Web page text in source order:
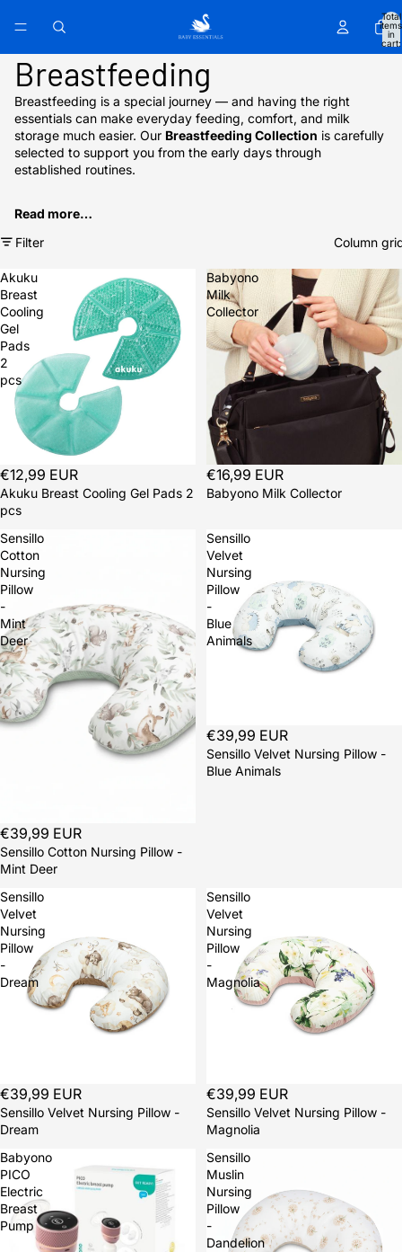
Total
items
in
cart:
0
Breastfeeding
Breastfeeding is a special journey — and having the right
essentials can make everyday feeding, comfort, and milk
storage much easier. Our Breastfeeding Collection is carefully
selected to support you from the early days through
established routines.
Read more…
Filter
Column
Akuku
Breast
Cooling
Gel
Pads
2
pcs
€12,99 EUR
Akuku Breast Cooling Gel Pads 2
pcs
Babyono
Milk
Collector
€16,99 EUR
Babyono Milk Collector
Sensillo
Cotton
Nursing
Pillow
-
Mint
Deer
Sold out
€39,99 EUR
Sensillo Cotton Nursing Pillow -
Mint Deer
Sensillo
Velvet
Nursing
Pillow
-
Blue
Animals
Sold out
€39,99 EUR
Sensillo Velvet Nursing Pillow -
Blue Animals
Sensillo
Velvet
Nursing
Pillow
-
Dream
Sold out
€39,99 EUR
Sensillo Velvet Nursing Pillow -
Dream
Sensillo
Velvet
Nursing
Pillow
-
Magnolia
Sold out
€39,99 EUR
Sensillo Velvet Nursing Pillow -
Magnolia
Babyono
PICO
Electric
Breast
Pump
Sensillo
Muslin
Nursing
Pillow
-
Dandelion